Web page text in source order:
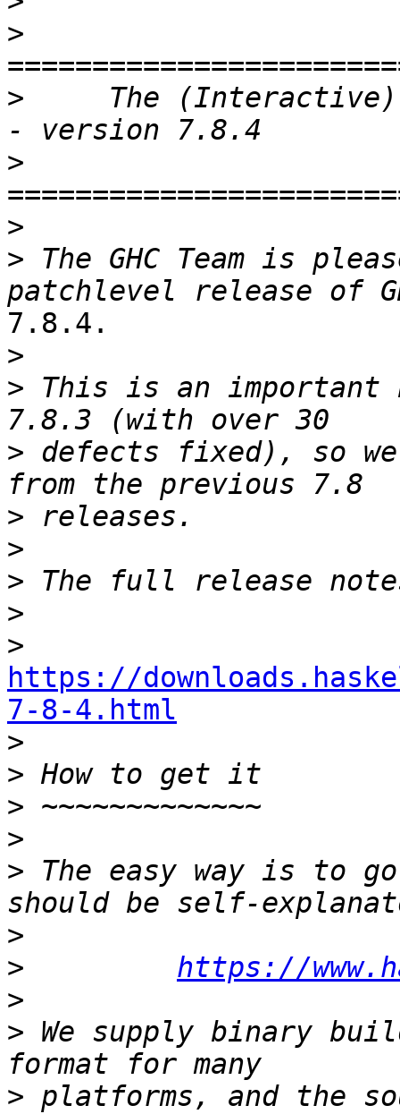
>
>
The
>
>
> The GHC Team is
7.8.4.
>
> This is an
> defects fixed), so we
>
>
>
>
>
https://
7-8-4.html
>
>
>
>
> The easy way is to
>
>
https://
>
> We supply binary
> platforms, and the